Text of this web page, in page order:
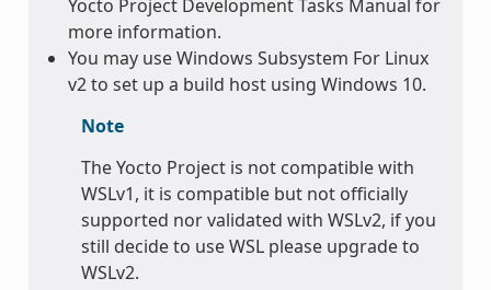
Yocto Project Development Tasks Manual for
more information.
You may use Windows Subsystem For Linux
v2 to set up a build host using Windows 10.
Note
The Yocto Project is not compatible with
WSLv1, it is compatible but not officially
supported nor validated with WSLv2, if you
still decide to use WSL please upgrade to
WSLv2.